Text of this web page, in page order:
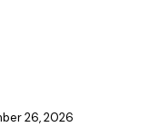
26, 2026